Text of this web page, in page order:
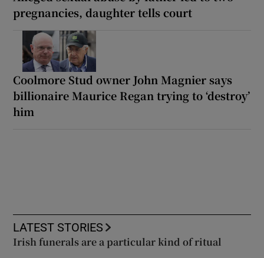
pregnancies, daughter tells court
Coolmore Stud owner John Magnier says
billionaire Maurice Regan trying to ‘destroy’
him
LATEST STORIES
Irish funerals are a particular kind of ritual